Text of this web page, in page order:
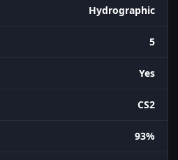
Hydrographic
5
Yes
CS2
93%